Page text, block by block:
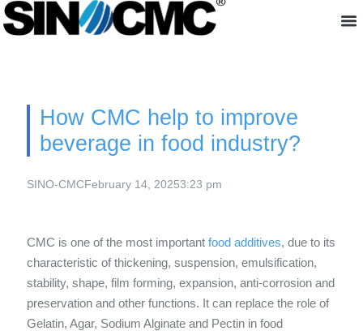
How CMC help to improve
beverage in food industry?
SINO-CMCFebruary 14, 20253:23 pm
CMC is one of the most important food additives, due to its
characteristic of thickening, suspension, emulsification,
stability, shape, film forming, expansion, anti-corrosion and
preservation and other functions. It can replace the role of
Gelatin, Agar, Sodium Alginate and Pectin in food